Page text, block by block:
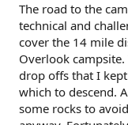
The road to the
technical and
cover the 14 mile
Overlook
drop offs that I
which to descend.
some rocks to